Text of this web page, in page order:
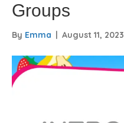
Groups
By Emma August 11, 2023